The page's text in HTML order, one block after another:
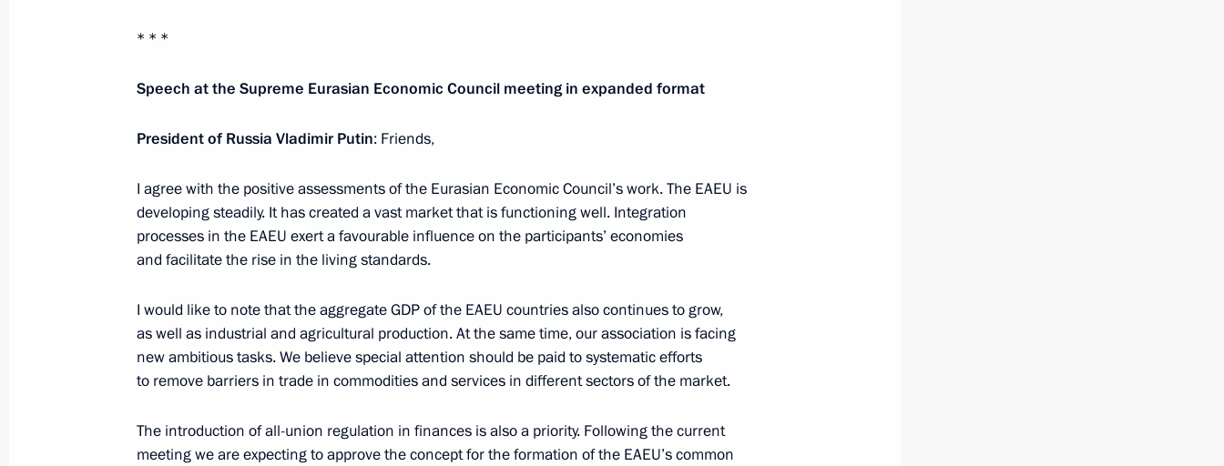
Telephone conversation with Prime Minister of Armenia Nikol
October 5, 2020, 21:55
and France on Nagorno-Karabakh
October 1, 2020, 15:00
Telephone conversation with Prime Minister of Armenia Nikol
Pashinyan
* * *
Speech at the Supreme Eurasian Economic Council meeting in expanded format
President of Russia Vladimir Putin: Friends,
I agree with the positive assessments of the Eurasian Economic Council’s work. The EAEU is
developing steadily. It has created a vast market that is functioning well. Integration
processes in the EAEU exert a favourable influence on the participants’ economies
and facilitate the rise in the living standards.
I would like to note that the aggregate GDP of the EAEU countries also continues to grow,
as well as industrial and agricultural production. At the same time, our association is facing
new ambitious tasks. We believe special attention should be paid to systematic efforts
to remove barriers in trade in commodities and services in different sectors of the market.
The introduction of all-union regulation in finances is also a priority. Following the current
meeting we are expecting to approve the concept for the formation of the EAEU’s common